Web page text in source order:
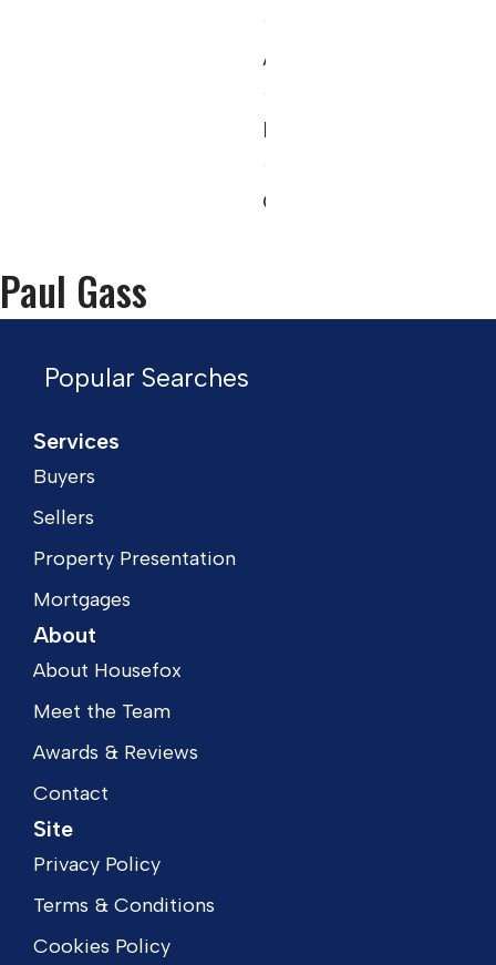
About
Register
Contact
Paul Gass
Popular Searches
Services
Buyers
Sellers
Property Presentation
Mortgages
About
About Housefox
Meet the Team
Awards & Reviews
Contact
Site
Privacy Policy
Terms & Conditions
Cookies Policy